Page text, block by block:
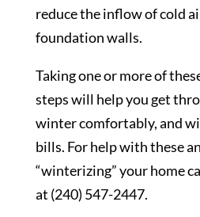
reduce the inflow of cold
foundation walls.
Taking one or more of
steps will help you get
winter comfortably, and
bills. For help with these
“winterizing” your home
at (240) 547-2447.